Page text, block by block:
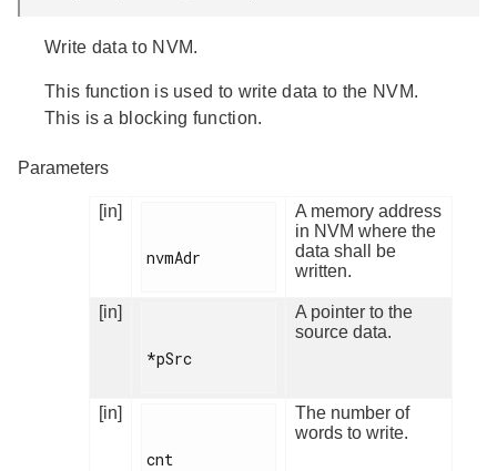
Write data to NVM.
This function is used to write data to the NVM.
This is a blocking function.
Parameters
[in]
nvmAdr
A memory address
in NVM where the
data shall be
written.
[in]
*pSrc
A pointer to the
source data.
[in]
cnt
The number of
words to write.